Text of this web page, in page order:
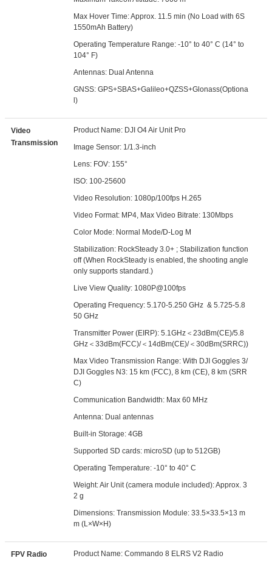
Max Hover Time: Approx. 11.5 min (No Load with 6S
1550mAh Battery)
Operating Temperature Range: -10° to 40° C (14° to
104° F)
Antennas: Dual Antenna
GNSS: GPS+SBAS+Galileo+QZSS+Glonass(Optiona
l)
Video
Transmission
Product Name: DJI O4 Air Unit Pro
Image Sensor: 1/1.3-inch
Lens: FOV: 155°
ISO: 100-25600
Video Resolution: 1080p/100fps H.265
Video Format: MP4, Max Video Bitrate: 130Mbps
Color Mode: Normal Mode/D-Log M
Stabilization: RockSteady 3.0+ ; Stabilization function
off (When RockSteady is enabled, the shooting angle
only supports standard.)
Live View Quality: 1080P@100fps
Operating Frequency: 5.170-5.250 GHz & 5.725-5.8
50 GHz
Transmitter Power (EIRP): 5.1GHz＜23dBm(CE)/5.8
GHz＜33dBm(FCC)/＜14dBm(CE)/＜30dBm(SRRC))
Max Video Transmission Range: With DJI Goggles 3/
DJI Goggles N3: 15 km (FCC), 8 km (CE), 8 km (SRR
C)
Communication Bandwidth: Max 60 MHz
Antenna: Dual antennas
Built-in Storage: 4GB
Supported SD cards: microSD (up to 512GB)
Operating Temperature: -10° to 40° C
Weight: Air Unit (camera module included): Approx. 3
2 g
Dimensions: Transmission Module: 33.5×33.5×13 m
m (L×W×H)
FPV Radio
Product Name: Commando 8 ELRS V2 Radio